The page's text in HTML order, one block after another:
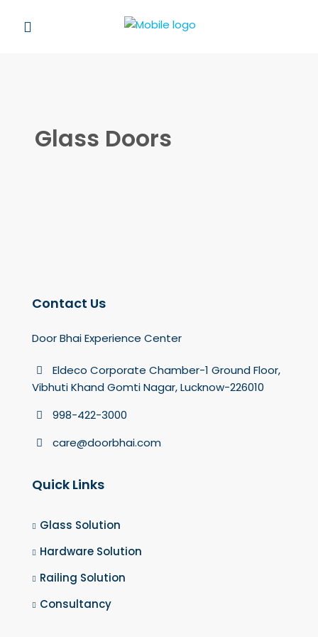
Glass Doors
Contact Us
Door Bhai Experience Center
Eldeco Corporate Chamber-1 Ground Floor,
Vibhuti Khand Gomti Nagar, Lucknow-226010
998-422-3000
care@doorbhai.com
Quick Links
Glass Solution
Hardware Solution
Railing Solution
Consultancy